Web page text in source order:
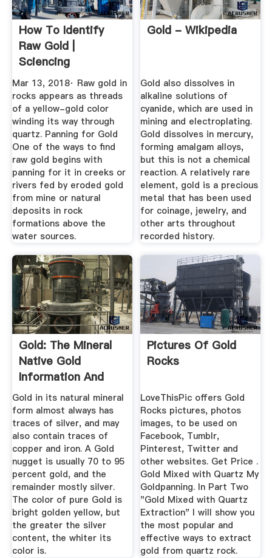
How To Identify
Raw Gold |
Sciencing
Mar 13, 2018· Raw gold in
rocks appears as threads
of a yellow-gold color
winding its way through
quartz. Panning for Gold
One of the ways to find
raw gold begins with
panning for it in creeks or
rivers fed by eroded gold
from mine or natural
deposits in rock
formations above the
water sources.
Gold - Wikipedia
Gold also dissolves in
alkaline solutions of
cyanide, which are used in
mining and electroplating.
Gold dissolves in mercury,
forming amalgam alloys,
but this is not a chemical
reaction. A relatively rare
element, gold is a precious
metal that has been used
for coinage, jewelry, and
other arts throughout
recorded history.
Gold: The Mineral
Native Gold
Information And
Pictures
Gold in its natural mineral
form almost always has
traces of silver, and may
also contain traces of
copper and iron. A Gold
nugget is usually 70 to 95
percent gold, and the
remainder mostly silver.
The color of pure Gold is
bright golden yellow, but
the greater the silver
content, the whiter its
color is.
Pictures Of Gold
Rocks
LoveThisPic offers Gold
Rocks pictures, photos
images, to be used on
Facebook, Tumblr,
Pinterest, Twitter and
other websites. Get Price .
Gold Mixed with Quartz My
Goldpanning. In Part Two
"Gold Mixed with Quartz
Extraction" I will show you
the most popular and
effective ways to extract
gold from quartz rock.